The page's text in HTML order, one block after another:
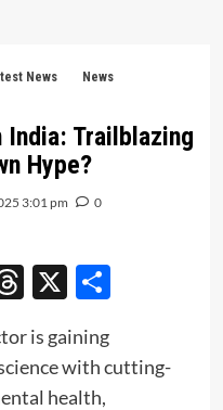
News
News
India: Trailblazing
Hype?
3:01 pm 0
Threads
X Share
is gaining
with cutting-
health,